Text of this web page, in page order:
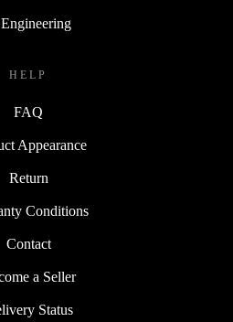
HELP
FAQ
Appearance
Return
Conditions
Contact
a Seller
Status